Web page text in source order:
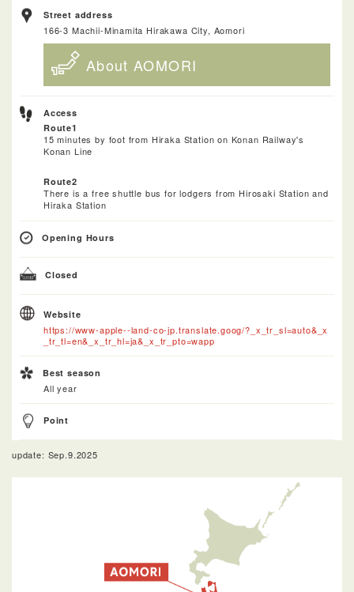
Street address
166-3 Machii-Minamita Hirakawa City, Aomori
About AOMORI
Access
Route1
15 minutes by foot from Hiraka Station on Konan Railway's
Konan Line
Route2
There is a free shuttle bus for lodgers from Hirosaki Station and
Hiraka Station
Opening Hours
Closed
Website
https://www-apple--land-co-jp.translate.goog/?_x_tr_sl=auto&_x
_tr_tl=en&_x_tr_hl=ja&_x_tr_pto=wapp
Best season
All year
Point
update: Sep.9.2025